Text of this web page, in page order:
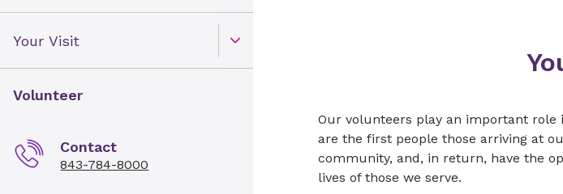
Open Toggle menu
Your Visit
Volunteer
Contact
843-784-8000
Our volunteers play an important role
are the first people those arriving at
community, and, in return, have the
lives of those we serve.